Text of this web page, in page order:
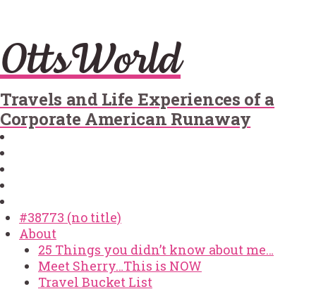
OttsWorld
Travels and Life Experiences of a
Corporate American Runaway
#38773 (no title)
About
25 Things you didn’t know about me…
Meet Sherry…This is NOW
Travel Bucket List